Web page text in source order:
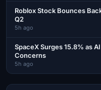
Roblox Stock Bounces
Q2
5h ago
SpaceX Surges 15.8% as
Concerns
5h ago